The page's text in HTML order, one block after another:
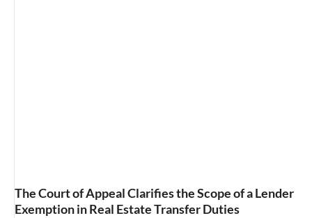
The Court of Appeal Clarifies the Scope of a Lender
Exemption in Real Estate Transfer Duties